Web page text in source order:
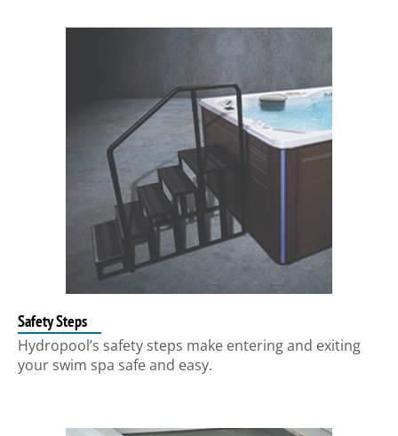
Safety Steps
Hydropool’s safety steps make entering and exiting
your swim spa safe and easy.